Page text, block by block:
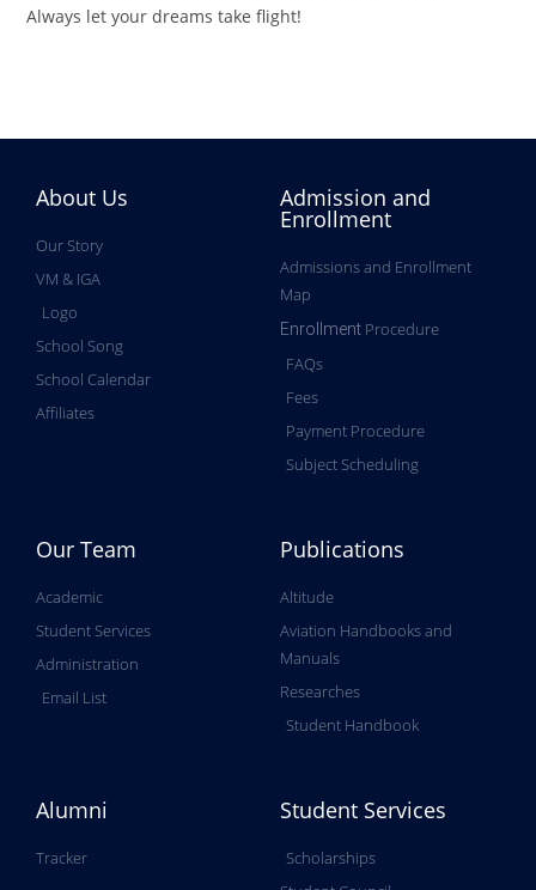
Always let your dreams take flight!
About Us
Our Story
VM & IGA
Logo
School Song
School Calendar
Affiliates
Admission and
Enrollment
Admissions and Enrollment
Map
Enrollment Procedure
FAQs
Fees
Payment Procedure
Subject Scheduling
Our Team
Academic
Student Services
Administration
Email List
Publications
Altitude
Aviation Handbooks and
Manuals
Researches
Student Handbook
Alumni
Tracker
Student Services
Scholarships